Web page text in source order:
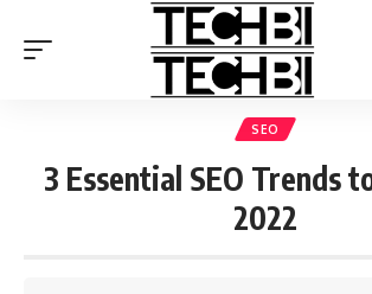
SEO
3 Essential SEO Trends
2022